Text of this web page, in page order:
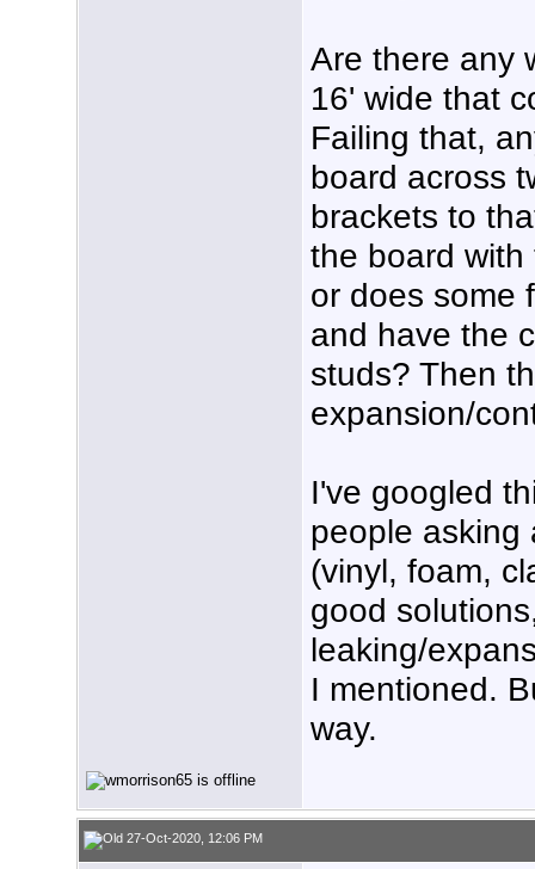
Are there any
16' wide that
Failing that,
board across
brackets to
the board
or does some
and have the
studs? Then
expansion/
I've googled
people asking
(vinyl, foam,
good
leaking/
I mentioned.
way.
27-Oct-2020, 12:06 PM